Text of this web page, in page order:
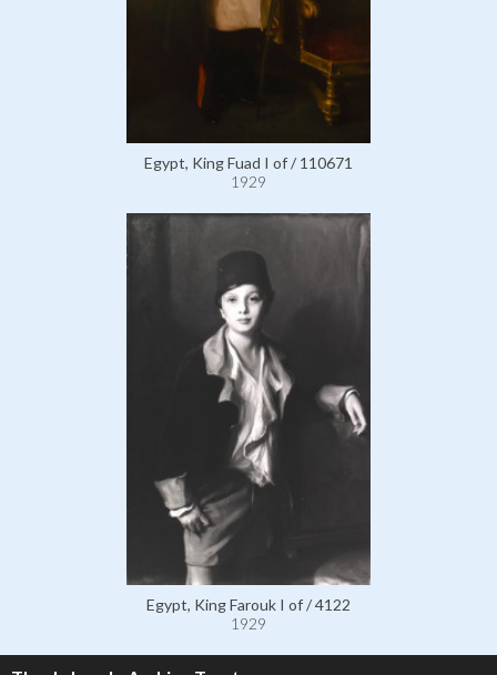
Egypt, King Fuad I of / 110671
1929
Egypt, King Farouk I of / 4122
1929